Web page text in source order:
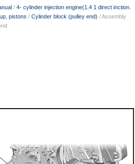
/ 4- cylinder injection engine(1.4 1 direct inction.
pistons / Cylinder block (pulley end) / Assembly